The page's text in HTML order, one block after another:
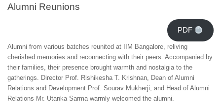
Alumni Reunions
PDF
Alumni from various batches reunited at IIM Bangalore, reliving
cherished memories and reconnecting with their peers. Accompanied by
their families, their presence brought warmth and nostalgia to the
gatherings. Director Prof. Rishikesha T. Krishnan, Dean of Alumni
Relations and Development Prof. Sourav Mukherji, and Head of Alumni
Relations Mr. Utanka Sarma warmly welcomed the alumni.